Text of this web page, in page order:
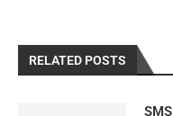
RELATED POSTS